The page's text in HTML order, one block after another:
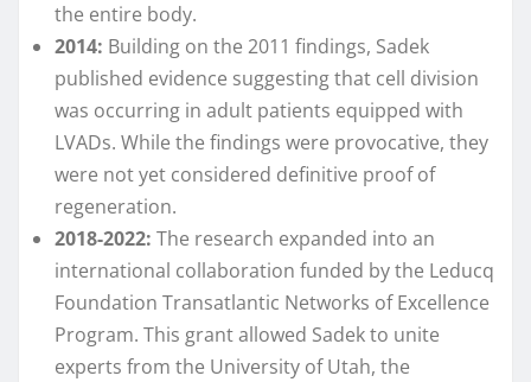
the entire body.
2014: Building on the 2011 findings, Sadek
published evidence suggesting that cell division
was occurring in adult patients equipped with
LVADs. While the findings were provocative, they
were not yet considered definitive proof of
regeneration.
2018-2022: The research expanded into an
international collaboration funded by the Leducq
Foundation Transatlantic Networks of Excellence
Program. This grant allowed Sadek to unite
experts from the University of Utah, the